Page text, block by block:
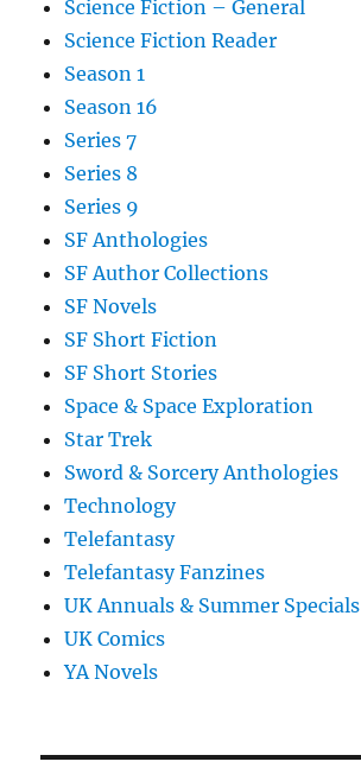
Science Fiction – General
Science Fiction Reader
Season 1
Season 16
Series 7
Series 8
Series 9
SF Anthologies
SF Author Collections
SF Novels
SF Short Fiction
SF Short Stories
Space & Space Exploration
Star Trek
Sword & Sorcery Anthologies
Technology
Telefantasy
Telefantasy Fanzines
UK Annuals & Summer Specials
UK Comics
YA Novels